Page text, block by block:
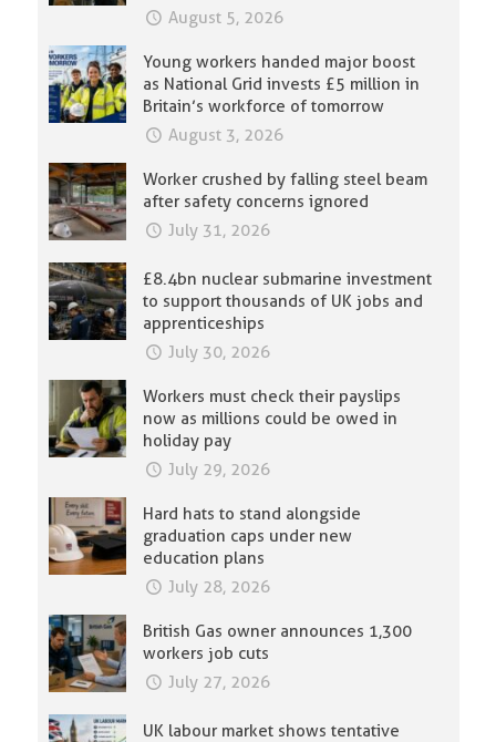
August 5, 2026
Young workers handed major boost
as National Grid invests £5 million in
Britain’s workforce of tomorrow
August 3, 2026
Worker crushed by falling steel beam
after safety concerns ignored
July 31, 2026
£8.4bn nuclear submarine investment
to support thousands of UK jobs and
apprenticeships
July 30, 2026
Workers must check their payslips
now as millions could be owed in
holiday pay
July 29, 2026
Hard hats to stand alongside
graduation caps under new
education plans
July 28, 2026
British Gas owner announces 1,300
workers job cuts
July 27, 2026
UK labour market shows tentative